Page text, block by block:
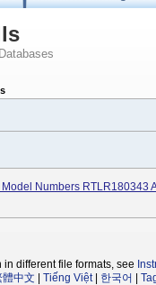
Databases
Numbers RTLR180343
different file formats, see
體中文 Tiếng Việt| 한국어